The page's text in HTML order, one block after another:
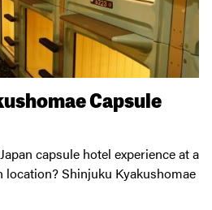
Capsule
capsule hotel experience at a
Shinjuku Kyakushomae